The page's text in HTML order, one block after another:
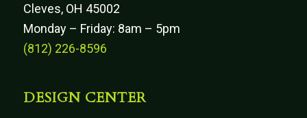
Cleves, OH 45002
Monday – Friday: 8am – 5pm
(812) 226-8596
DESIGN CENTER